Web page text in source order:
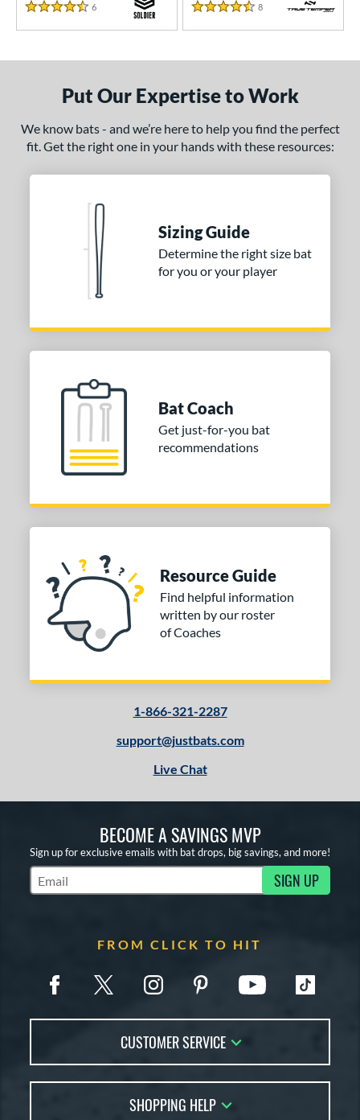
4.5 Stars
6
4.5 Stars
8 Reviews
Put Our Expertise to Work
We know bats - and we’re here to help you find the perfect
fit. Get the right one in your hands with these resources:
Sizing Guide
Determine the right size bat
for you or your player
Bat Coach
Get just-for-you bat
recommendations
Resource Guide
Find helpful information
written by our roster
of Coaches
1-866-321-2287
support@justbats.com
Live Chat
BECOME A SAVINGS MVP
Sign up for exclusive emails with bat drops, big savings, and more!
Subscribe to Marketing Updates SIGN UP
FROM CLICK TO HIT
CUSTOMER SERVICE
FAQs
SHOPPING HELP